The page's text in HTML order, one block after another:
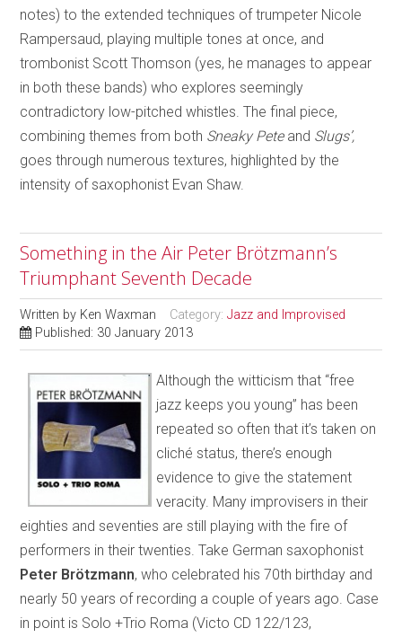
notes) to the extended techniques of trumpeter Nicole
Rampersaud, playing multiple tones at once, and
trombonist Scott Thomson (yes, he manages to appear
in both these bands) who explores seemingly
contradictory low-pitched whistles. The final piece,
combining themes from both Sneaky Peteand Slugs’,
goes through numerous textures, highlighted by the
intensity of saxophonist Evan Shaw.
Something in the Air Peter Brötzmann’s
Triumphant Seventh Decade
Written by Ken Waxman Category:Jazz and Improvised
Published: 30 January 2013
Although the witticism that “free
jazz keeps you young” has been
repeated so often that it’s taken on
cliché status, there’s enough
evidence to give the statement
veracity. Many improvisers in their
eighties and seventies are still playing with the fire of
performers in their twenties. Take German saxophonist
Peter Brötzmann, who celebrated his 70th birthday and
nearly 50 years of recording a couple of years ago. Case
in point is Solo +Trio Roma (Victo CD 122/123,